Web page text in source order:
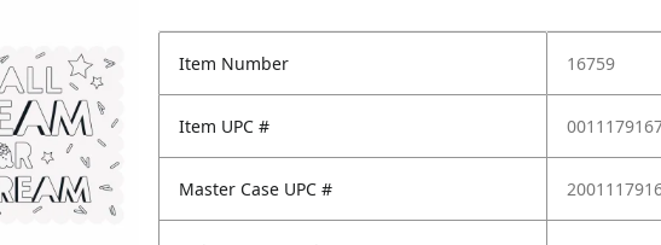
Item Number 16759
Item UPC #
Master Case UPC #